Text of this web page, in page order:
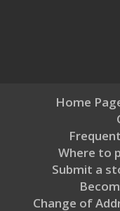
Home
Where to
Submit a
Change of